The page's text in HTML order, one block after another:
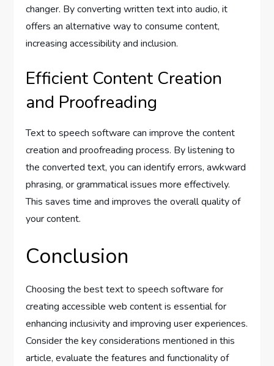
changer. By converting written text into audio, it
offers an alternative way to consume content,
increasing accessibility and inclusion.
Efficient Content Creation
and Proofreading
Text to speech software can improve the content
creation and proofreading process. By listening to
the converted text, you can identify errors, awkward
phrasing, or grammatical issues more effectively.
This saves time and improves the overall quality of
your content.
Conclusion
Choosing the best text to speech software for
creating accessible web content is essential for
enhancing inclusivity and improving user experiences.
Consider the key considerations mentioned in this
article, evaluate the features and functionality of